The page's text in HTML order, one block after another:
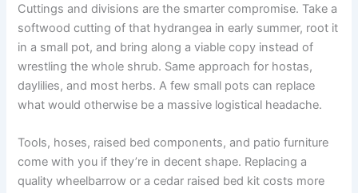
Cuttings and divisions are the smarter compromise. Take a
softwood cutting of that hydrangea in early summer, root it
in a small pot, and bring along a viable copy instead of
wrestling the whole shrub. Same approach for hostas,
daylilies, and most herbs. A few small pots can replace
what would otherwise be a massive logistical headache.
Tools, hoses, raised bed components, and patio furniture
come with you if they’re in decent shape. Replacing a
quality wheelbarrow or a cedar raised bed kit costs more